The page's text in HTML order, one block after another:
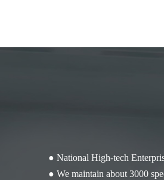
● National High-tech
● We maintain about 3000